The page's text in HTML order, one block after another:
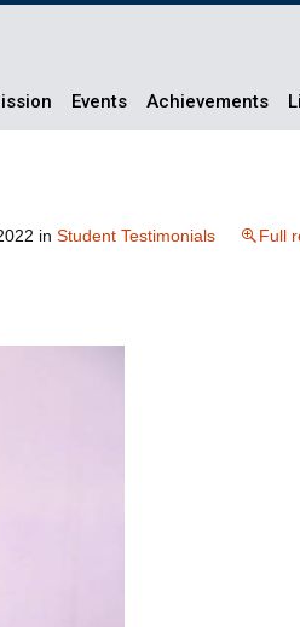
Events Achievements
in Student Testimonials Full